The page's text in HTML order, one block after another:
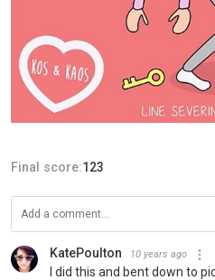
Final score:123
KatePoulton 10 years ago
I did this and bent down to